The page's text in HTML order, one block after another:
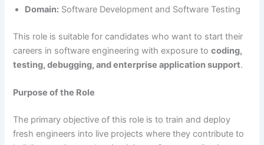
Domain: Software Development and Software Testing
This role is suitable for candidates who want to start their
careers in software engineering with exposure tocoding,
testing, debugging, and enterprise application support.
Purpose of the Role
The primary objective of this role is to train and deploy
fresh engineers into live projects where they contribute to